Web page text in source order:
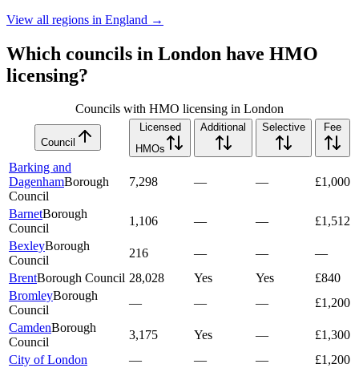
View all regions in England →
Which councils in London have HMO
licensing?
Councils with HMO licensing in London
Council
Licensed
HMOs
Additional Selective Fee
Barking and
DagenhamBorough
Council
7,298 — — £1,000
BarnetBorough
Council
1,106 — —
£1,512
BexleyBorough
Council
216 — —
—
BrentBorough Council 28,028 Yes Yes
£840
BromleyBorough
Council
— — —
£1,200
CamdenBorough
Council
3,175 Yes —
£1,300
City of London
— — —
£1,200